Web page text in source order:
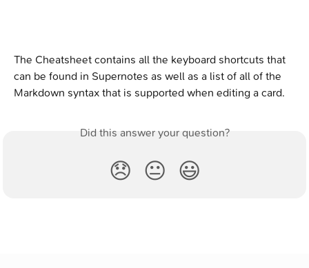
The Cheatsheet contains all the keyboard shortcuts that
can be found in Supernotes as well as a list of all of the
Markdown syntax that is supported when editing a card.
Did this answer your question?
😞 😐 😃